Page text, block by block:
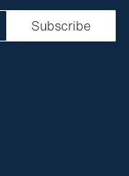
Subscribe